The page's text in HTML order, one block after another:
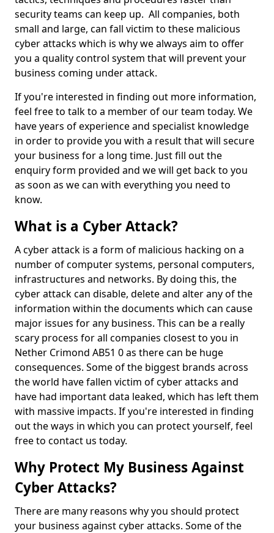
security teams can keep up. All companies, both
small and large, can fall victim to these malicious
cyber attacks which is why we always aim to offer
you a quality control system that will prevent your
business coming under attack.
If you're interested in finding out more information,
feel free to talk to a member of our team today. We
have years of experience and specialist knowledge
in order to provide you with a result that will secure
your business for a long time. Just fill out the
enquiry form provided and we will get back to you
as soon as we can with everything you need to
know.
What is a Cyber Attack?
A cyber attack is a form of malicious hacking on a
number of computer systems, personal computers,
infrastructures and networks. By doing this, the
cyber attack can disable, delete and alter any of the
information within the documents which can cause
major issues for any business. This can be a really
scary process for all companies closest to you in
Nether Crimond AB51 0 as there can be huge
consequences. Some of the biggest brands across
the world have fallen victim of cyber attacks and
have had important data leaked, which has left them
with massive impacts. If you're interested in finding
out the ways in which you can protect yourself, feel
free to contact us today.
Why Protect My Business Against
Cyber Attacks?
There are many reasons why you should protect
your business against cyber attacks. Some of the